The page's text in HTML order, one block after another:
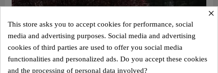
×
This store asks you to accept cookies for performance, social
media and advertising purposes. Social media and advertising
cookies of third parties are used to offer you social media
functionalities and personalized ads. Do you accept these cookies
and the processing of personal data involved?